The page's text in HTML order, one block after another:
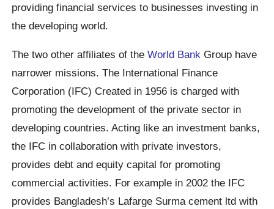
providing financial services to businesses investing in
the developing world.
The two other affiliates of theWorld Bank Group have
narrower missions. The International Finance
Corporation (IFC) Created in 1956 is charged with
promoting the development of the private sector in
developing countries. Acting like an investment banks,
the IFC in collaboration with private investors,
provides debt and equity capital for promoting
commercial activities. For example in 2002 the IFC
provides Bangladesh’s Lafarge Surma cement ltd with